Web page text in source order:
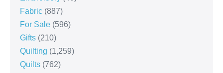
Fabric (887)
For Sale (596)
Gifts (210)
Quilting (1,259)
Quilts (762)